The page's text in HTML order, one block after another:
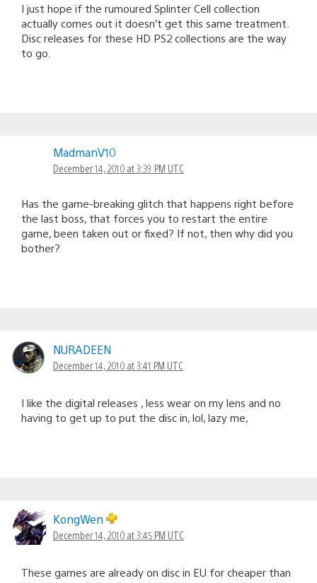
I just hope if the rumoured Splinter Cell collection
actually comes out it doesn’t get this same treatment.
Disc releases for these HD PS2 collections are the way
to go.
MadmanV10
December 14, 2010 at 3:39 PM UTC
Has the game-breaking glitch that happens right before
the last boss, that forces you to restart the entire
game, been taken out or fixed? If not, then why did you
bother?
NURADEEN
December 14, 2010 at 3:41 PM UTC
I like the digital releases , less wear on my lens and no
having to get up to put the disc in, lol, lazy me,
KongWen
December 14, 2010 at 3:45 PM UTC
These games are already on disc in EU for cheaper than